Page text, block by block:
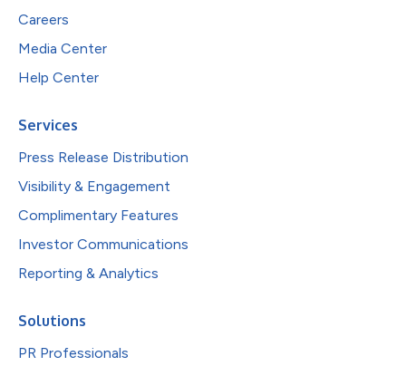
Careers
Media Center
Help Center
Services
Press Release Distribution
Visibility & Engagement
Complimentary Features
Investor Communications
Reporting & Analytics
Solutions
PR Professionals